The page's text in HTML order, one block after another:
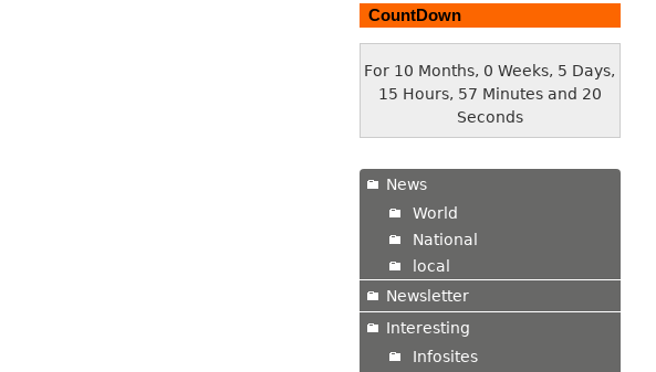
CountDown
For 10 Months, 0 Weeks, 5 Days,
15 Hours, 57 Minutes and 21
Seconds
News
World
National
local
Newsletter
Interesting
Infosites